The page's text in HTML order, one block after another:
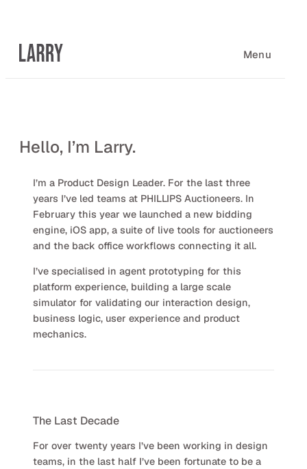
content
Menu
Hello, I’m Larry.
I’m a Product Design Leader. For the last three
years I’ve led teams at PHILLIPS Auctioneers. In
February this year we launched a new bidding
engine, iOS app, a suite of live tools for auctioneers
and the back office workflows connecting it all.
I’ve specialised in agent prototyping for this
platform experience, building a large scale
simulator for validating our interaction design,
business logic, user experience and product
mechanics.
The Last Decade
For over twenty years I’ve been working in design
teams, in the last half I’ve been fortunate to be a